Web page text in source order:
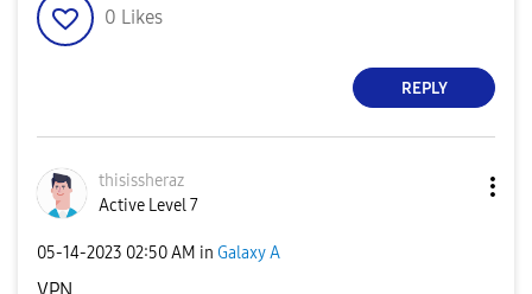
0 Likes
REPLY
thisissheraz
Active Level 7
‎05-14-2023 02:50 AM in Galaxy A